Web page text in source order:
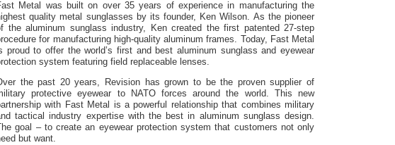
Metal was built on over 35 years of experience in manufacturing the
quality metal sunglasses by its founder, Ken Wilson. As the pioneer
the aluminum sunglass industry, Ken created the first patented 27-step
for manufacturing high-quality aluminum frames. Today, Fast Metal
proud to offer the world’s first and best aluminum sunglass and eyewear
system featuring field replaceable lenses.
the past 20 years, Revision has grown to be the proven supplier of
protective eyewear to NATO forces around the world. This new
with Fast Metal is a powerful relationship that combines military
tactical industry expertise with the best in aluminum sunglass design.
goal – to create an eyewear protection system that customers not only
but want.